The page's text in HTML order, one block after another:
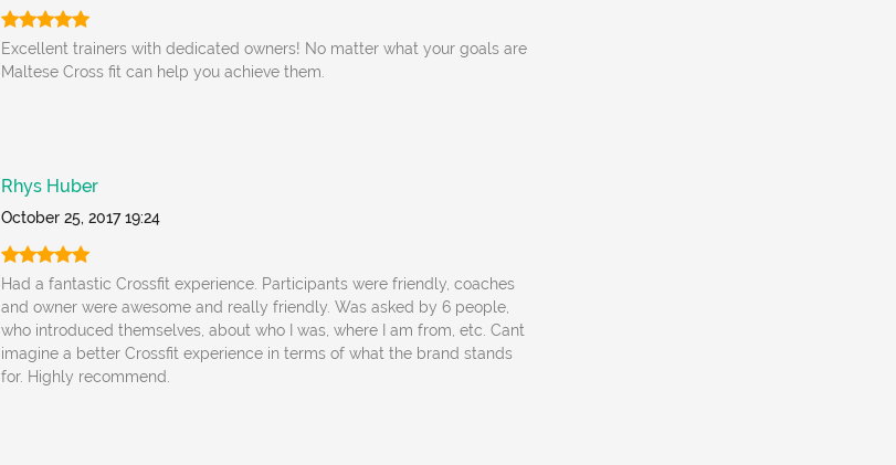
Excellent trainers with dedicated owners! No matter what your goals are
Maltese Cross fit can help you achieve them.
Rhys Huber
October 25, 2017 19:24
Had a fantastic Crossfit experience. Participants were friendly, coaches
and owner were awesome and really friendly. Was asked by 6 people,
who introduced themselves, about who I was, where I am from, etc. Cant
imagine a better Crossfit experience in terms of what the brand stands
for. Highly recommend.